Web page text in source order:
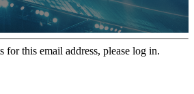
for this email address, please log in.